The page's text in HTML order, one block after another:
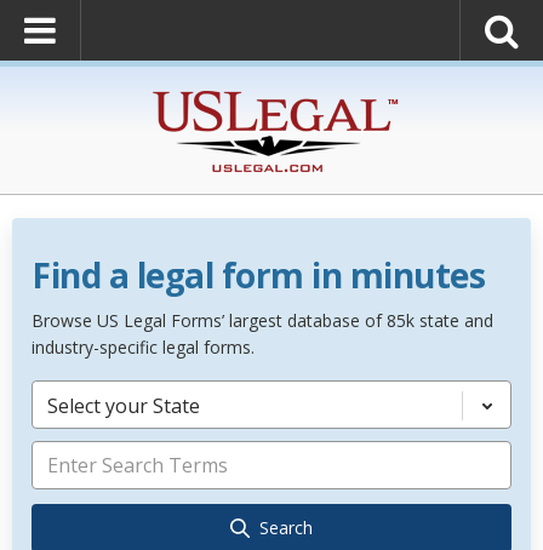
Find a legal form in minutes
Browse US Legal Forms’ largest database of 85k state and
industry-specific legal forms.
Select your State
Search